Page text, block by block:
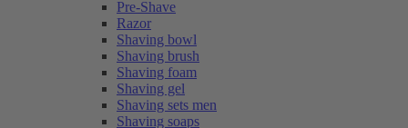
Pre-Shave
Razor
Shaving bowl
Shaving brush
Shaving foam
Shaving gel
Shaving sets men
Shaving soaps